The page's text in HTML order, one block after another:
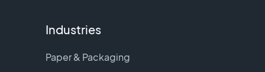
Industries
Paper & Packaging